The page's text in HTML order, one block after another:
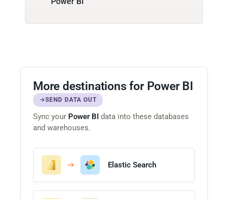
More destinations for Power BI
SEND DATA OUT
Sync your Power BI data into these databases
and warehouses.
Elastic Search